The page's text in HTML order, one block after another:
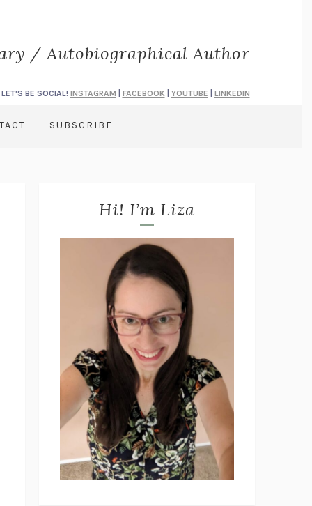
/ Autobiographical Author
LET'S BE SOCIAL! INSTAGRAM FACEBOOK| YOUTUBE LINKEDIN
SUBSCRIBE
Hi! I’m Liza